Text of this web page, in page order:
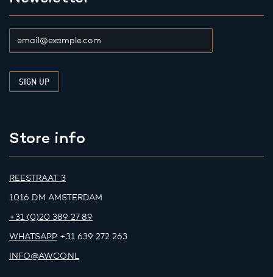
Store info
REESTRAAT 3
1016 DM AMSTERDAM
+31 (0)20 389 27 89
WHATSAPP +31 639 272 263
INFO@AWCO.NL